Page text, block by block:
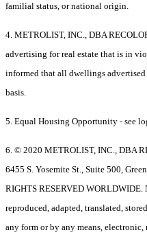
familial status, or national origin.
4. METROLIST, INC., DBA
advertising for real estate that is in
informed that all dwellings
basis.
5. Equal Housing Opportunity - see
6. © 2020 METROLIST, INC., DBA
6455 S. Yosemite St., Suite 500,
RIGHTS RESERVED
reproduced, adapted, translated,
any form or by any means,